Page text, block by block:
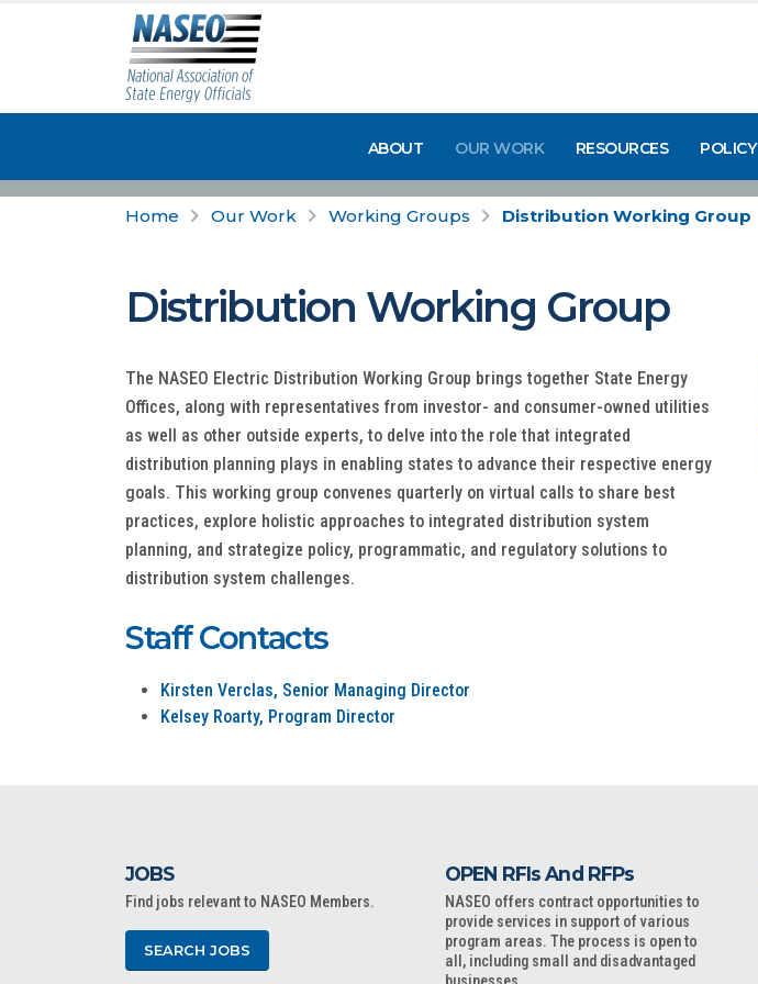
ABOUT OUR WORK RESOURCES POLICY
Home Our Work Working Groups Distribution Working Group
Distribution Working Group
The NASEO Electric Distribution Working Group brings together State Energy
Offices, along with representatives from investor- and consumer-owned utilities
as well as other outside experts, to delve into the role that integrated
distribution planning plays in enabling states to advance their respective energy
goals. This working group convenes quarterly on virtual calls to share best
practices, explore holistic approaches to integrated distribution system
planning, and strategize policy, programmatic, and regulatory solutions to
distribution system challenges.
Staff Contacts
Kirsten Verclas, Senior Managing Director
Kelsey Roarty, Program Director
JOBS
Find jobs relevant to NASEO Members.
SEARCH JOBS
OPEN RFIs And RFPs
NASEO offers contract opportunities to
provide services in support of various
program areas. The process is open to
all, including small and disadvantaged